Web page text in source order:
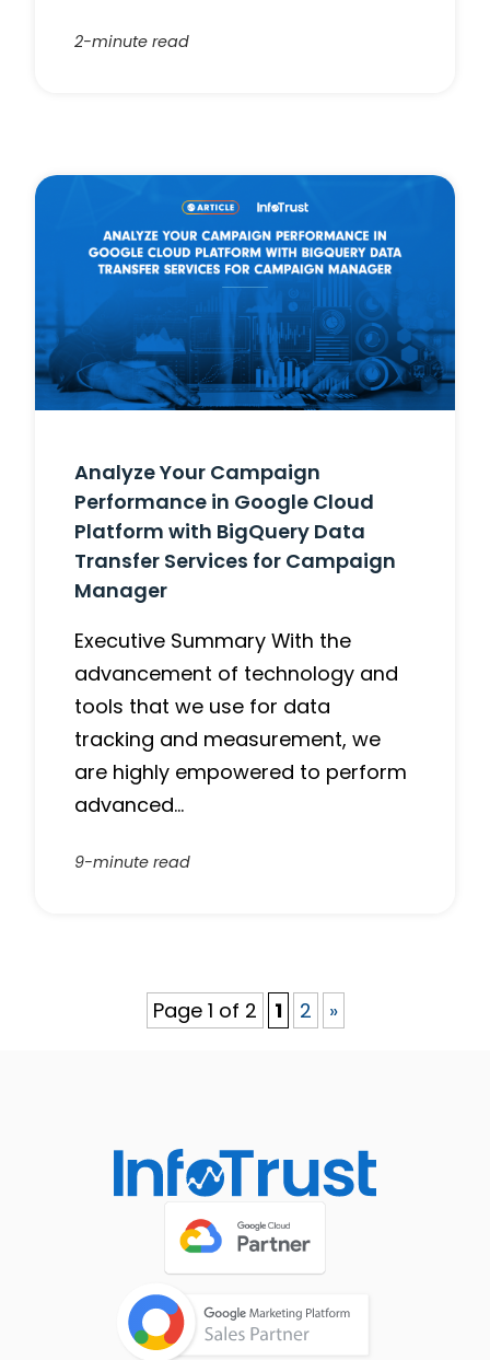
2-minute read
Analyze Your Campaign
Performance in Google Cloud
Platform with BigQuery Data
Transfer Services for Campaign
Manager
Executive Summary With the
advancement of technology and
tools that we use for data
tracking and measurement, we
are highly empowered to perform
advanced…
9-minute read
Page 1 of 2 1 2 »